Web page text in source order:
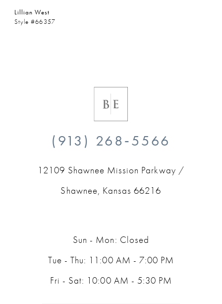
Lillian West
Style #66357
(913) 268‑5566
12109 Shawnee Mission Parkway /
Shawnee, Kansas 66216
Sun - Mon: Closed
Tue - Thu: 11:00 AM - 7:00 PM
Fri - Sat: 10:00 AM - 5:30 PM